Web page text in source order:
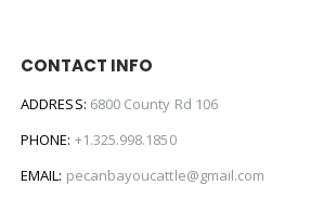
CONTACT INFO
ADDRESS: 6800 County Rd 106
PHONE: +1.325.998.1850
EMAIL: pecanbayoucattle@gmail.com